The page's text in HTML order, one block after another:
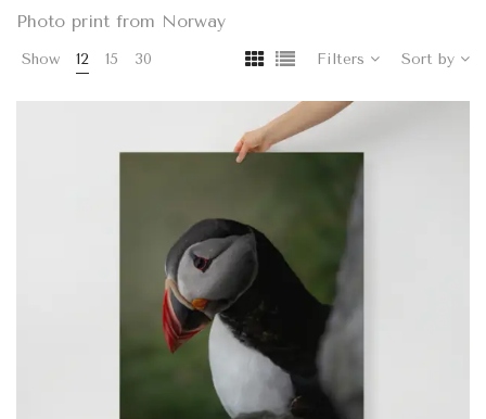
Photo print from Norway
Show 12 15 30 Filters Sort by